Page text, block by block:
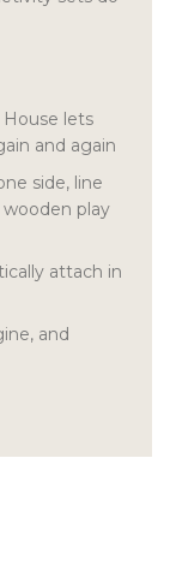
lets
and again
side, line
wooden play
attach in
and